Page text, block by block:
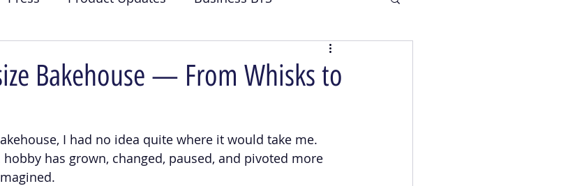
Halloween
Bakehouse — From Whisks to
I had no idea quite where it would take me.
has grown, changed, paused, and pivoted more